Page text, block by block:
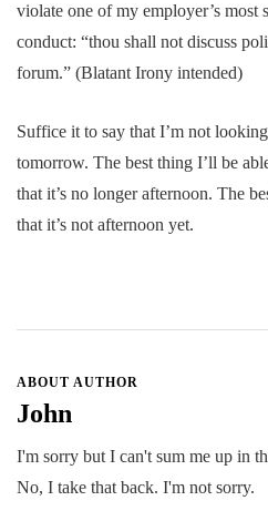
violate one of my employer’s most
conduct: “thou shall not discuss
forum.” (Blatant Irony intended)
Suffice it to say that I’m not
tomorrow. The best thing I’ll be
that it’s no longer afternoon. The
that it’s not afternoon yet.
ABOUT AUTHOR
John
I'm sorry but I can't sum me up in
No, I take that back. I'm not sorry.